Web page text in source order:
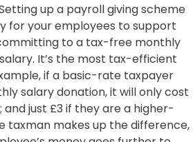
up a payroll giving scheme
for your employees to support
to a tax-free monthly
It’s the most tax-efficient
if a basic-rate taxpayer
salary donation, it will only cost
just £3 if they are a higher-
taxman makes up the difference,